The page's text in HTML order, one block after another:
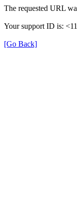
The requested URL
Your support ID is:
[Go Back]